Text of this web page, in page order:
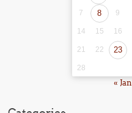
7 8 9
14 15 16
21 22 23
28
« Jan